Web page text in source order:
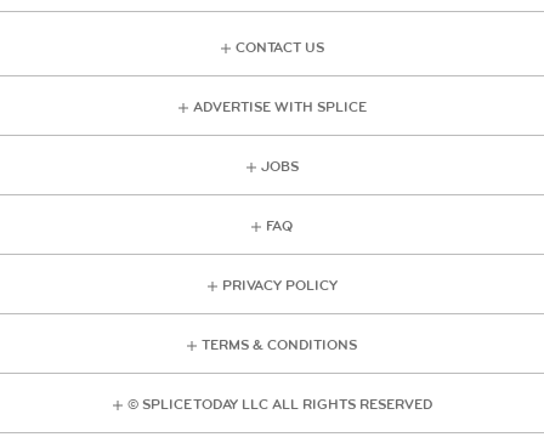
CONTACT US
ADVERTISE WITH SPLICE
JOBS
FAQ
PRIVACY POLICY
TERMS & CONDITIONS
© SPLICE TODAY LLC ALL RIGHTS RESERVED